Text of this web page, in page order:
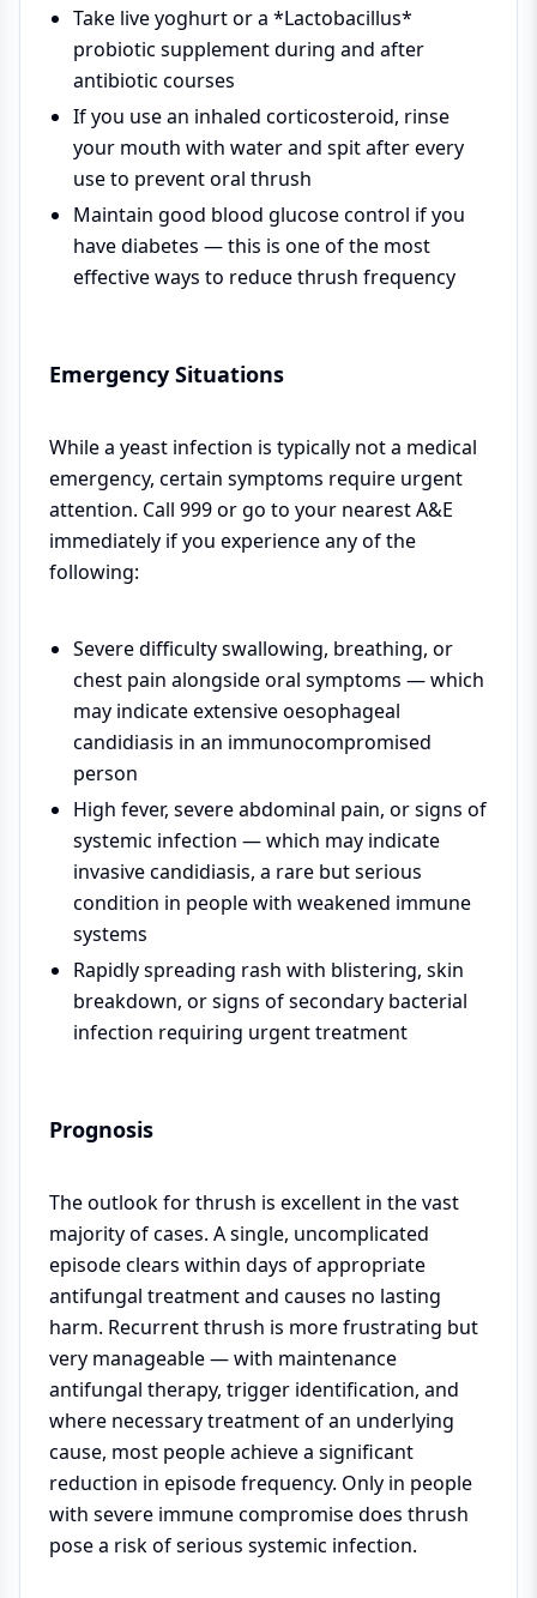
Take live yoghurt or a *Lactobacillus*
probiotic supplement during and after
antibiotic courses
If you use an inhaled corticosteroid, rinse
your mouth with water and spit after every
use to prevent oral thrush
Maintain good blood glucose control if you
have diabetes — this is one of the most
effective ways to reduce thrush frequency
Emergency Situations
While a yeast infection is typically not a medical
emergency, certain symptoms require urgent
attention. Call 999 or go to your nearest A&E
immediately if you experience any of the
following:
Severe difficulty swallowing, breathing, or
chest pain alongside oral symptoms — which
may indicate extensive oesophageal
candidiasis in an immunocompromised
person
High fever, severe abdominal pain, or signs of
systemic infection — which may indicate
invasive candidiasis, a rare but serious
condition in people with weakened immune
systems
Rapidly spreading rash with blistering, skin
breakdown, or signs of secondary bacterial
infection requiring urgent treatment
Prognosis
The outlook for thrush is excellent in the vast
majority of cases. A single, uncomplicated
episode clears within days of appropriate
antifungal treatment and causes no lasting
harm. Recurrent thrush is more frustrating but
very manageable — with maintenance
antifungal therapy, trigger identification, and
where necessary treatment of an underlying
cause, most people achieve a significant
reduction in episode frequency. Only in people
with severe immune compromise does thrush
pose a risk of serious systemic infection.